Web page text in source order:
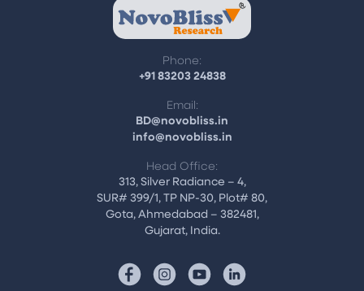
Phone:
+91 83203 24838
Email:
BD@novobliss.in
info@novobliss.in
Head Office:
313, Silver Radiance – 4,
SUR# 399/1, TP NP-30, Plot# 80,
Gota, Ahmedabad – 382481,
Gujarat, India.